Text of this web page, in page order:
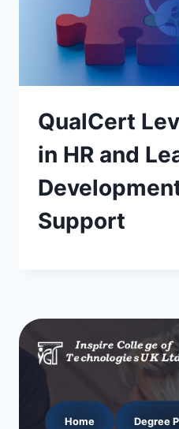
QualCert
in HR and
Support
Home Degree